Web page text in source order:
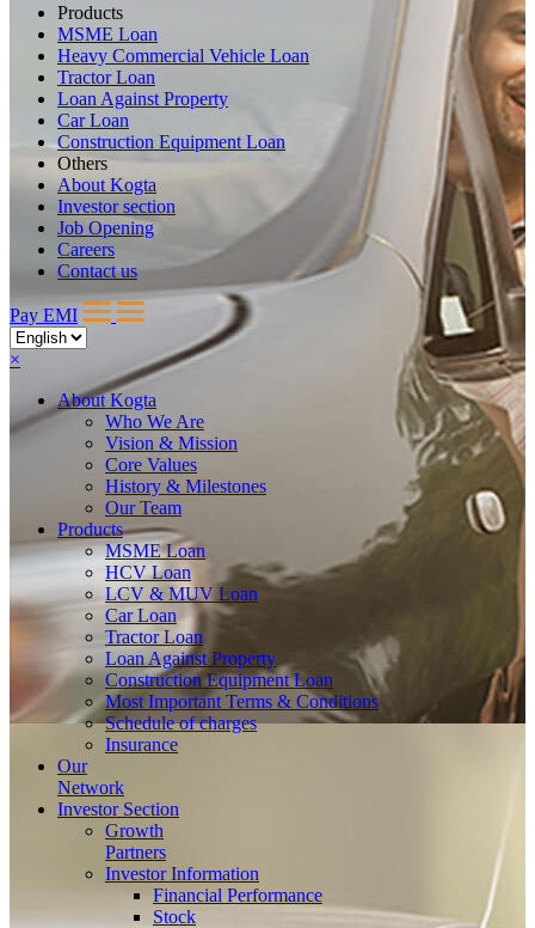
Products
MSME Loan
Heavy Commercial Vehicle Loan
Tractor Loan
Loan Against Property
Car Loan
Construction Equipment Loan
Others
About Kogta
Investor section
Job Opening
Careers
Contact us
Pay EMI
×
AboutKogta
Who We Are
Vision & Mission
Core Values
History & Milestones
Our Team
Products
MSME Loan
HCV Loan
LCV & MUV Loan
Car Loan
Tractor Loan
Loan Against Property
Construction Equipment Loan
Most Important Terms & Conditions
Schedule of charges
Insurance
Our
Network
Investor Section
Growth
Partners
Investor Information
Financial Performance
Stock